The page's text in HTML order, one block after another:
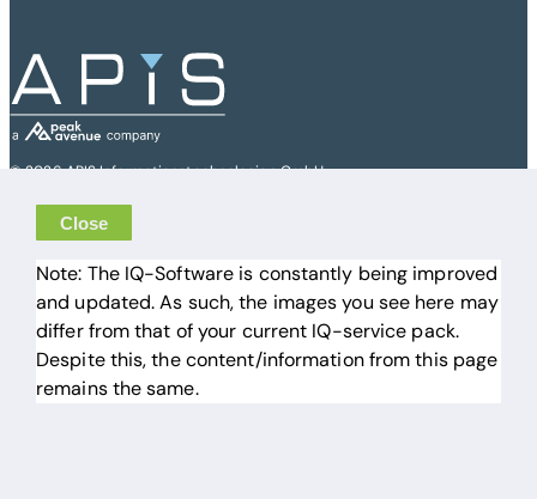
Close
Note: The IQ-Software is constantly being improved
and updated. As such, the images you see here may
differ from that of your current IQ-service pack.
Despite this, the content/information from this page
remains the same.
© 2026 APIS Informationstechnologien GmbH
Software
Products
Get to know APIS IQ
Why APIS?
Services
Seminars
FMEA facilitation